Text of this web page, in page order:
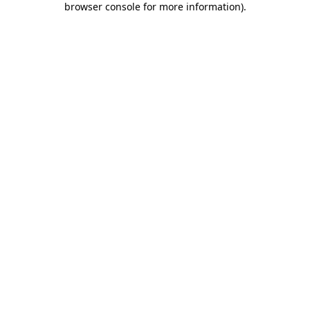
browser console for more information).